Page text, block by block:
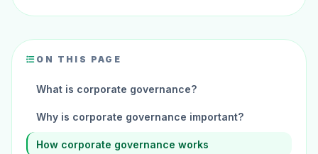
ON THIS PAGE
What is corporate governance?
Why is corporate governance important?
How corporate governance works